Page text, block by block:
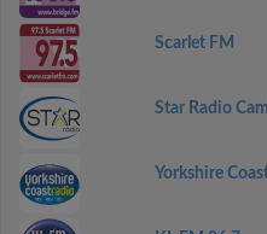
Scarlet FM
Star Radio
Yorkshire